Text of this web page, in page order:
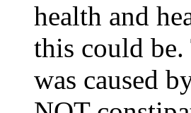
health and
this could
was caused